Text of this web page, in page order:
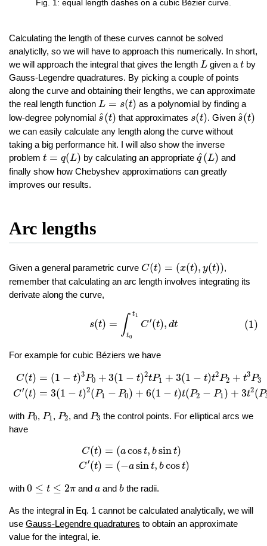
Fig. 1: equal length dashes on a cubic Bézier curve.
Calculating the length of these curves cannot be solved
analyticlly, so we will have to approach this numerically. In short,
we will approach the integral that gives the length L
L given a t
t by
Gauss-Legendre quadratures. By picking a couple of points
along the curve and obtaining their lengths, we can approximate
the real length function L = s(t)
L (t )
as a polynomial by finding a
low-degree polynomial ^
s(t)
s ^(t that approximates s(t)
(t). Given ^
s(t)
s ^(t
we can easily calculate any length along the curve without
taking a big performance hit. I will also show the inverse
problem t = q(L)
t = q L) by calculating an appropriate^
q (L)
q ^ (L) and
finally show how Chebyshev approximations can greatly
improves our results.
Arc lengths
Given a general parametric curve C(t) = (x(t), y(t))
C(t)= (t ,y(
,
remember that calculating an arc length involves integrating its
derivate along the curve,
s(t) = ∫ t1
t0
C′(t), dt (1)
∫t0t
For example for cubic Béziers we have
C(t) = (1 − t)3P0 + 3(1 − t)2tP1 + 3(1 − t)t2P2 + t3P3
C′(t) = 3(1 − t)2(P1 − P0) + 6(1 − t)t(P2 − P1 ) + 3t2(P
(t)=( ) 3 + 3(1 )2t P 3( 1− P2 P 3 C =3(1
with P0
P0 , P1
P1 , P2
P2 , and P3
P3 the control points. For elliptical arcs we
have
C(t) = (acost, bsint)
C′(t) = (−asint, bcost)
(t)=( cos sin t) C t)
with 0 ≤ t ≤ 2π
0 ≤t≤2 π and a
aand b
bthe radii.
As the integral in Eq. 1 cannot be calculated analytically, we will
use Gauss-Legendre quadratures to obtain an approximate
value for the integral, ie.